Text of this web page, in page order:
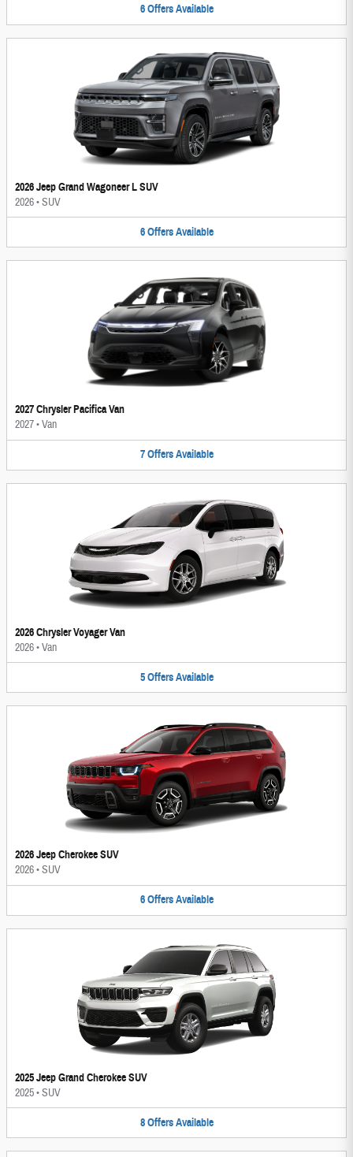
6 Offers Available
2026 Jeep Grand Wagoneer L SUV
2026•SUV
6 Offers Available
2027 Chrysler Pacifica Van
2027•Van
7 Offers Available
2026 Chrysler Voyager Van
2026•Van
5 Offers Available
2026 Jeep Cherokee SUV
2026•SUV
6 Offers Available
2025 Jeep Grand Cherokee SUV
2025•SUV
8 Offers Available